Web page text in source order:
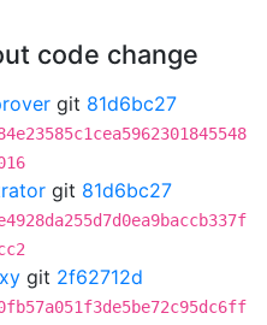
code change
git 81d6bc27
git 81d6bc27
git 2f62712d